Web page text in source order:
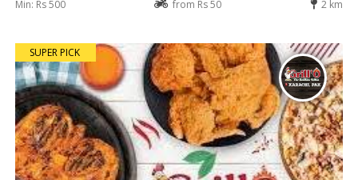
Min: Rs 500 from Rs 50 2 km
SUPER PICK